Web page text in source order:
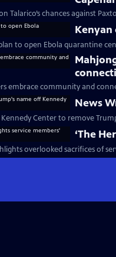
chances against
Kenyan
to open Ebola quarantine
embrace community and
News
Kennedy Center to remove
‘The
overlooked sacrifices of